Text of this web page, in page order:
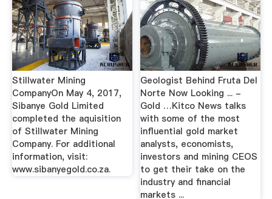
Stillwater Mining
CompanyOn May 4, 2017,
Sibanye Gold Limited
completed the aquisition
of Stillwater Mining
Company. For additional
information, visit:
www.sibanyegold.co.za.
Geologist Behind Fruta Del
Norte Now Looking ... -
Gold …Kitco News talks
with some of the most
influential gold market
analysts, economists,
investors and mining CEOS
to get their take on the
industry and financial
markets ...